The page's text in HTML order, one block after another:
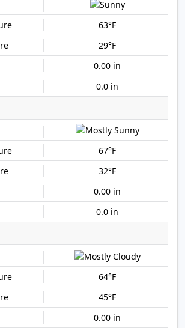
63°F
29°F
0.00 in
0.0 in
67°F
32°F
0.00 in
0.0 in
64°F
45°F
0.00 in